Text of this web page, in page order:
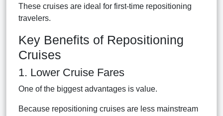
These cruises are ideal for first-time repositioning
travelers.
Key Benefits of Repositioning
Cruises
1. Lower Cruise Fares
One of the biggest advantages is value.
Because repositioning cruises are less mainstream